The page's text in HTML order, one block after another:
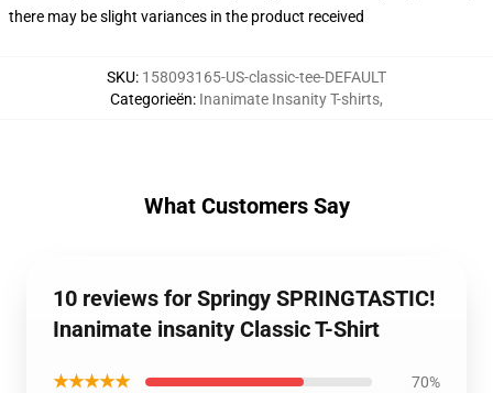
there may be slight variances in the product received
SKU: 158093165-US-classic-tee-DEFAULT
Categorieën: Inanimate Insanity T-shirts,
What Customers Say
10 reviews for Springy SPRINGTASTIC!
Inanimate insanity Classic T-Shirt
★★★★★ 70%